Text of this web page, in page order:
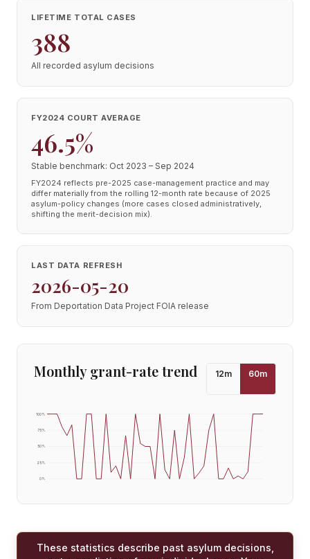
LIFETIME TOTAL CASES
388
All recorded asylum decisions
FY2024 COURT AVERAGE
46.5%
Stable benchmark: Oct 2023 – Sep 2024
FY2024 reflects pre-2025 case-management practice and may
differ materially from the rolling 12-month rate because of 2025
asylum-policy changes (more cases closed administratively,
shifting the merit-decision mix).
LAST DATA REFRESH
2026-05-20
From Deportation Data Project FOIA release
Monthly grant-rate trend 12m 60m
0%
25%
50%
75%
100%
These statistics describe past asylum decisions,